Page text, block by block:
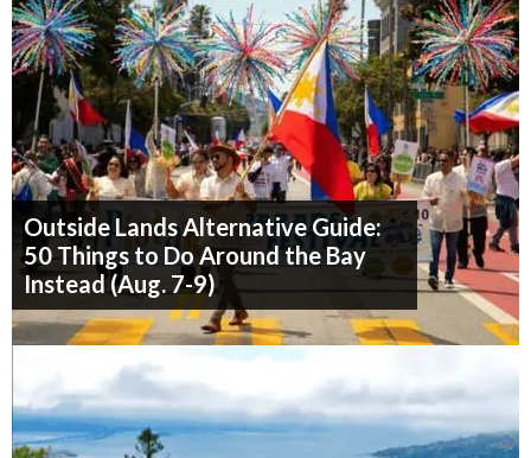
Outside Lands Alternative Guide:
50 Things to Do Around the Bay
Instead (Aug. 7-9)